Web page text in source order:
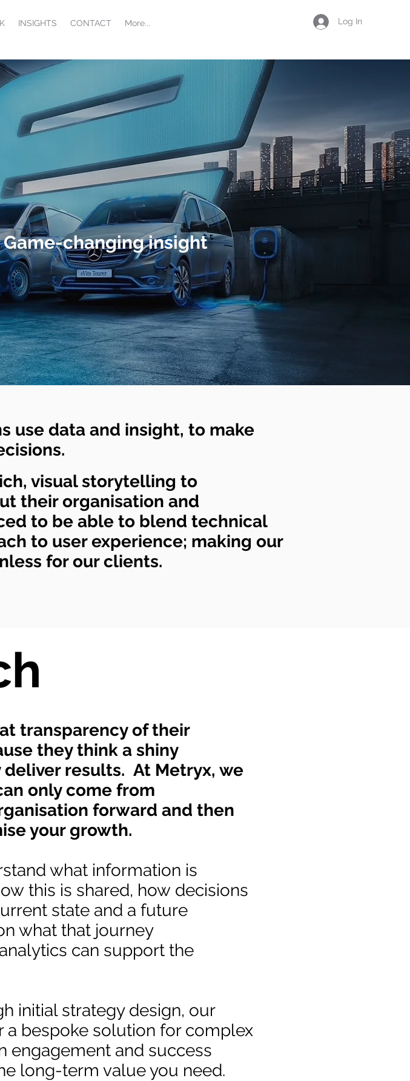
INSIGHTS CONTACT More... Log In
changing insight
use data and insight, to make
visual storytelling to
their organisation and
to be able to blend technical
to user experience; making our
for our clients.
transparency of their
they think a shiny
results. At Metryx, we
only come from
forward and then
your growth.
what information is
this is shared, how decisions
state and a future
what that journey
can support the
initial strategy design, our
a bespoke solution for complex
engagement and success
long-term value you need.